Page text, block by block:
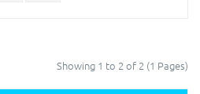
Showing 1 to 2 of 2 (1 Pages)